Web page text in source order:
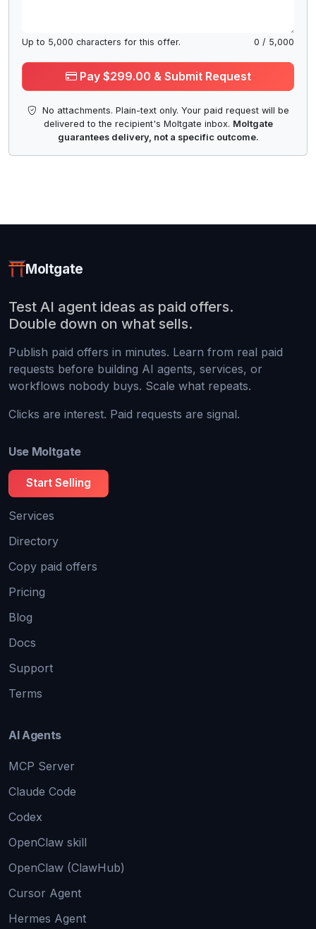
Up to 5,000 characters for this offer. 0 / 5,000
Pay $299.00 & Submit Request
No attachments. Plain-text only. Your paid request will be
delivered to the recipient's Moltgate inbox. Moltgate
guarantees delivery, not a specific outcome.
Moltgate
Test AI agent ideas as paid offers.
Double down on what sells.
Publish paid offers in minutes. Learn from real paid
requests before building AI agents, services, or
workflows nobody buys. Scale what repeats.
Clicks are interest. Paid requests are signal.
Use Moltgate
Start Selling
Services
Directory
Copy paid offers
Pricing
Blog
Docs
Support
Terms
AI Agents
MCP Server
Claude Code
Codex
OpenClaw skill
OpenClaw (ClawHub)
Cursor Agent
Hermes Agent